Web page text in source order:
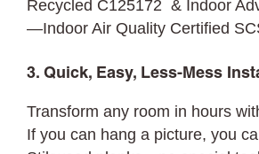
Recycled C125172 & Indoor
—Indoor Air Quality Certified
3. Quick, Easy, Less-Mess
Transform any room in hours
If you can hang a picture, you